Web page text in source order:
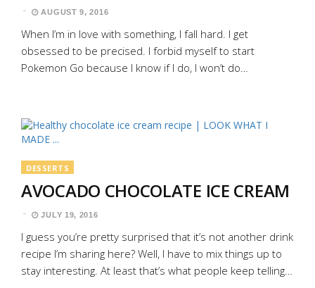
AUGUST 9, 2016
When I’m in love with something, I fall hard. I get
obsessed to be precised. I forbid myself to start
Pokemon Go because I know if I do, I won’t do…
DESSERTS
AVOCADO CHOCOLATE ICE CREAM
JULY 19, 2016
I guess you’re pretty surprised that it’s not another drink
recipe I’m sharing here? Well, I have to mix things up to
stay interesting. At least that’s what people keep telling…